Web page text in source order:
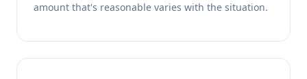
amount that's reasonable varies with the situation.